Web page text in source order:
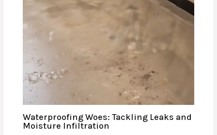
Waterproofing Woes: Tackling Leaks and
Moisture Infiltration